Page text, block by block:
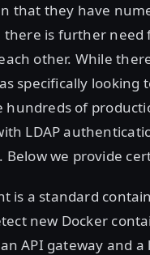
that they have
is further
other. While
specifically looking
hundreds of
LDAP
we provide
is a standard
new Docker
API gateway and